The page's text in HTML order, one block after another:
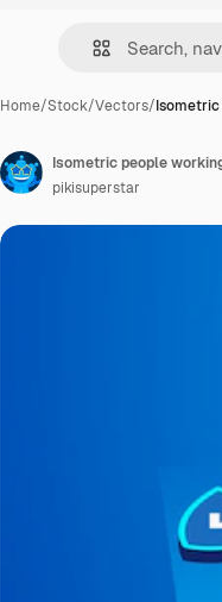
Home/Stock/Vectors/
Isometric people
pikisuperstar